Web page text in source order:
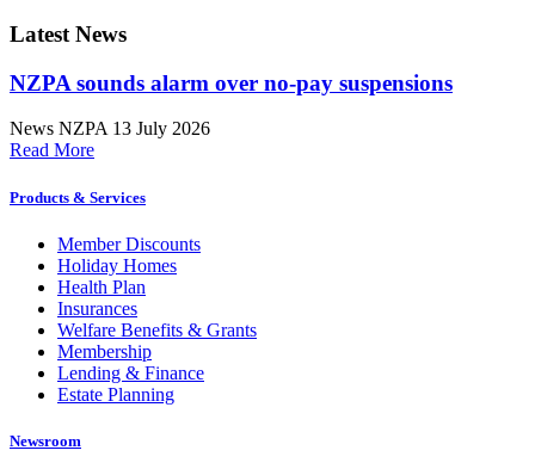
Latest News
NZPA sounds alarm over no-pay suspensions
News NZPA 13 July 2026
Read More
Products & Services
Member Discounts
Holiday Homes
Health Plan
Insurances
Welfare Benefits & Grants
Membership
Lending & Finance
Estate Planning
Newsroom